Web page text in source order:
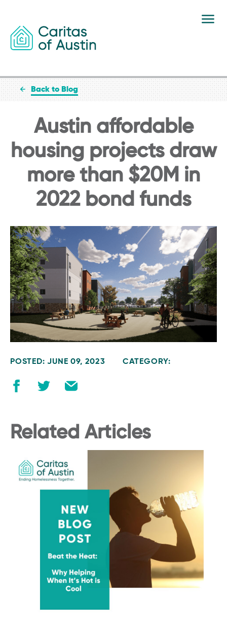
Back to Blog
Austin affordable
housing projects draw
more than $20M in
2022 bond funds
POSTED: JUNE 09, 2023 CATEGORY:
Related Articles